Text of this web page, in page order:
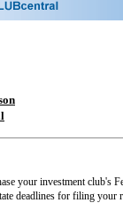
your investment club's
deadlines for filing your